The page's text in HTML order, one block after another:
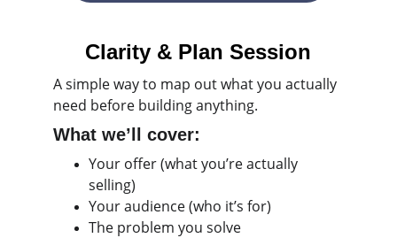
What we’ll cover:
Your offer (what you’re actually
selling)
Your audience (who it’s for)
The problem you solve
Asimple way to map out what you actually
need before building anything.
Clarity & Plan Session